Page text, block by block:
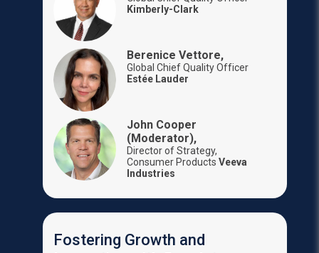
Kimberly-Clark
Berenice Vettore,
Global Chief Quality Officer
Estée Lauder
John Cooper
(Moderator),
Director of Strategy,
Consumer Products Veeva
Industries
Fostering Growth and